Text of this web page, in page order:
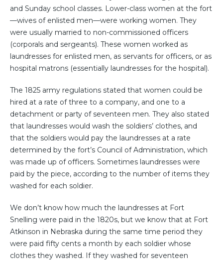
and Sunday school classes. Lower-class women at the fort
—wives of enlisted men—were working women. They
were usually married to non-commissioned officers
(corporals and sergeants). These women worked as
laundresses for enlisted men, as servants for officers, or as
hospital matrons (essentially laundresses for the hospital).
The 1825 army regulations stated that women could be
hired at a rate of three to a company, and one to a
detachment or party of seventeen men. They also stated
that laundresses would wash the soldiers’ clothes, and
that the soldiers would pay the laundresses at a rate
determined by the fort’s Council of Administration, which
was made up of officers. Sometimes laundresses were
paid by the piece, according to the number of items they
washed for each soldier.
We don’t know how much the laundresses at Fort
Snelling were paid in the 1820s, but we know that at Fort
Atkinson in Nebraska during the same time period they
were paid fifty cents a month by each soldier whose
clothes they washed. If they washed for seventeen